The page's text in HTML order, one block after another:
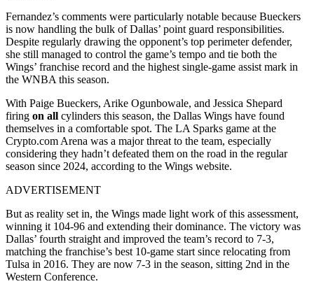
Fernandez’s comments were particularly notable because Bueckers
is now handling the bulk of Dallas’ point guard responsibilities.
Despite regularly drawing the opponent’s top perimeter defender,
she still managed to control the game’s tempo and tie both the
Wings’ franchise record and the highest single-game assist mark in
the WNBA this season.
With Paige Bueckers, Arike Ogunbowale, and Jessica Shepard
firing on all cylinders this season, the Dallas Wings have found
themselves in a comfortable spot. The LA Sparks game at the
Crypto.com Arena was a major threat to the team, especially
considering they hadn’t defeated them on the road in the regular
season since 2024, according to the Wings website.
ADVERTISEMENT
But as reality set in, the Wings made light work of this assessment,
winning it 104-96 and extending their dominance. The victory was
Dallas’ fourth straight and improved the team’s record to 7-3,
matching the franchise’s best 10-game start since relocating from
Tulsa in 2016. They are now 7-3 in the season, sitting 2nd in the
Western Conference.